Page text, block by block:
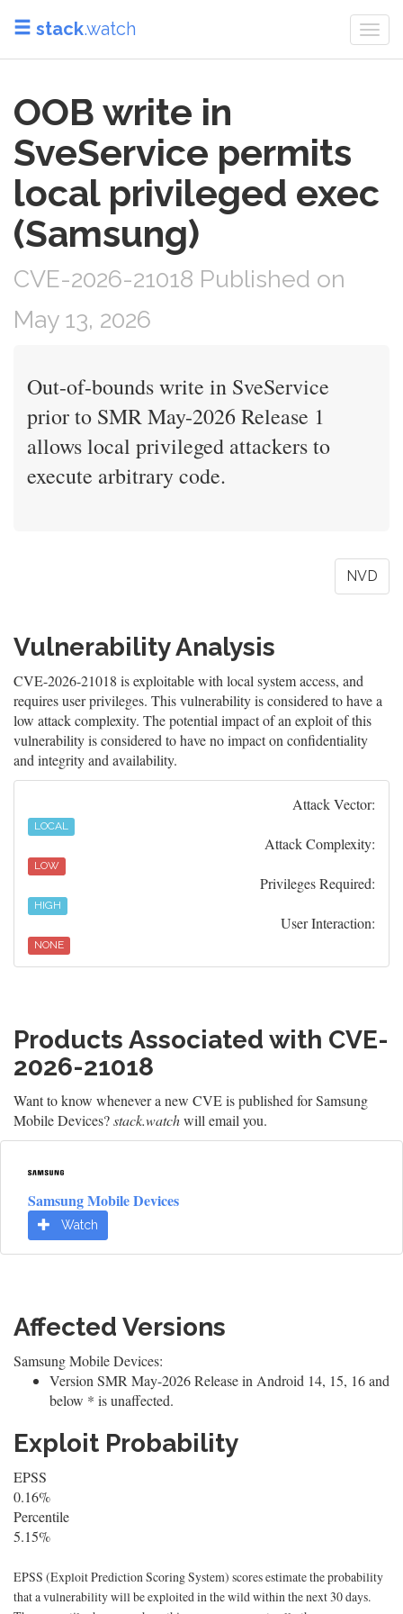
stack.watch
OOB write in
SveService permits
local privileged exec
(Samsung)
CVE-2026-21018 Published on
May 13, 2026
Out-of-bounds write in SveService
prior to SMR May-2026 Release 1
allows local privileged attackers to
execute arbitrary code.
NVD
Vulnerability Analysis
CVE-2026-21018 is exploitable with local system access, and
requires user privileges. This vulnerability is considered to have a
low attack complexity. The potential impact of an exploit of this
vulnerability is considered to have no impact on confidentiality
and integrity and availability.
Attack Vector:
LOCAL
Attack Complexity:
LOW
Privileges Required:
HIGH
User Interaction:
NONE
Products Associated with CVE-
2026-21018
Want to know whenever a new CVE is published for Samsung
Mobile Devices?stack.watchwill email you.
Samsung Mobile Devices
Watch
Affected Versions
Samsung Mobile Devices:
Version SMR May-2026 Release in Android 14, 15, 16 and
below * is unaffected.
Exploit Probability
EPSS
0.16%
Percentile
5.15%
EPSS (Exploit Prediction Scoring System) scores estimate the probability
that a vulnerability will be exploited in the wild within the next 30 days.